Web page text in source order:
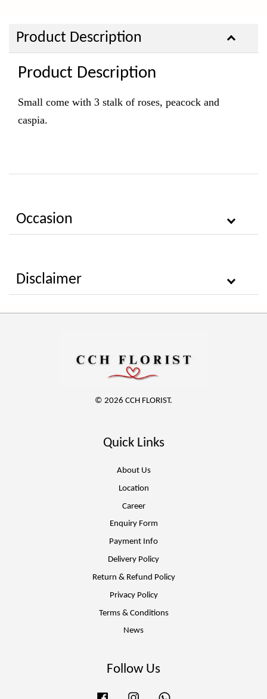
Product Description
Product Description
Small come with 3 stalk of roses, peacock and
caspia.
Occasion
Disclaimer
© 2026 CCH FLORIST.
Quick Links
About Us
Location
Career
Enquiry Form
Payment Info
Delivery Policy
Return & Refund Policy
Privacy Policy
Terms & Conditions
News
Follow Us
Facebook Instagram